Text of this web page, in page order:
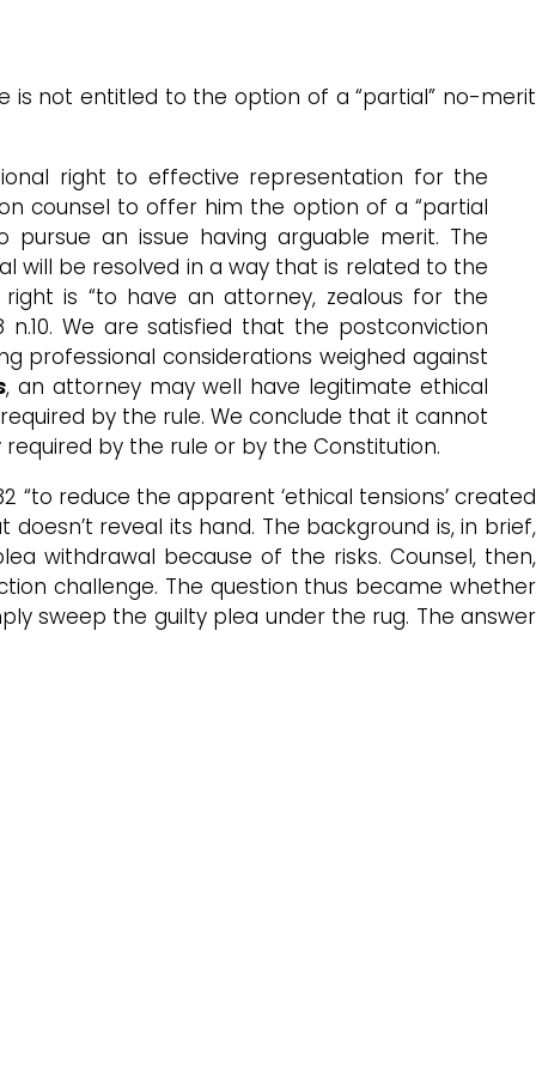
is not entitled to the option of a “partial” no-merit
right to effective representation for the
counsel to offer him the option of a “partial
an issue having arguable merit. The
will be resolved in a way that is related to the
right is “to have an attorney, zealous for the
n.10. We are satisfied that the postconviction
professional considerations weighed against
, an attorney may well have legitimate ethical
by the rule. We conclude that it cannot
by the rule or by the Constitution.
“to reduce the apparent ‘ethical tensions’ created
reveal its hand. The background is, in brief,
withdrawal because of the risks. Counsel, then,
challenge. The question thus became whether
sweep the guilty plea under the rug. The answer